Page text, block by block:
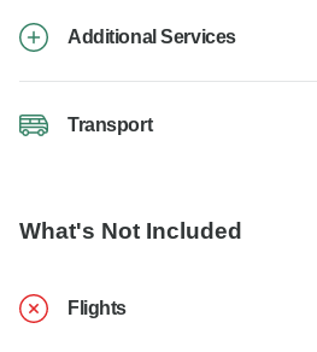
Additional Services
Transport
What's Not Included
Flights